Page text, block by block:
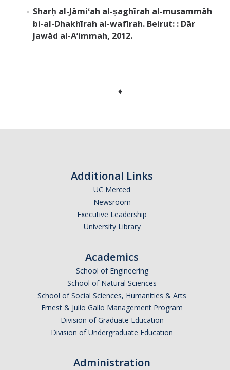
Sharḥ al-Jāmiʻah al-ṣaghīrah al-musammāh
bi-al-Dhakhīrah al-wafīrah. Beirut: : Dār
Jawād al-Aʼimmah, 2012.
♦
Additional Links
UC Merced
Newsroom
Executive Leadership
University Library
Academics
School of Engineering
School of Natural Sciences
School of Social Sciences, Humanities & Arts
Ernest & Julio Gallo Management Program
Division of Graduate Education
Division of Undergraduate Education
Administration